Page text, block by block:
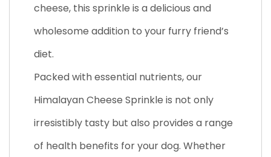
cheese, this sprinkle is a delicious and
wholesome addition to your furry friend’s
diet.
Packed with essential nutrients, our
Himalayan Cheese Sprinkle is not only
irresistibly tasty but also provides a range
of health benefits for your dog. Whether